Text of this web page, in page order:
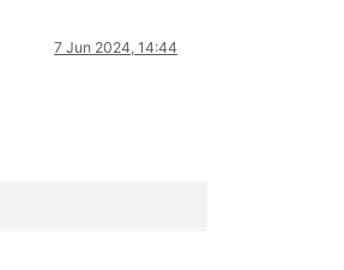
7 Jun 2024, 14:44